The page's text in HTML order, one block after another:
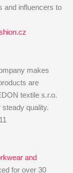
and influencers to
makes
are
textile s.r.o.
quality.
and
for over 30